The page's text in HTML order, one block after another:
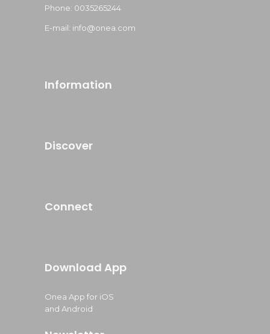
Phone: 0035265244
E-mail: info@onea.com
Information
Discover
Connect
Download App
Onea App for iOS
and Android